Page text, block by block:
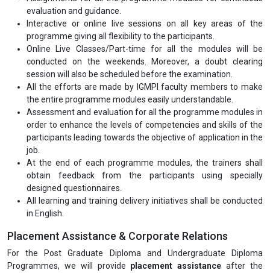
Programme Mode
Registrations are currently open for regular and Part-time (Online
Live Classes) both modes.
Programme Deliverables
A comprehensive study material for all the modules in hard copies
ensuring the needs of the audience. The accompanying training
material is appropriately aligned with the current Industry's
expectations.
Assignments for all the programme modules for continuous
evaluation and guidance.
Interactive or online live sessions on all key areas of the
programme giving all flexibility to the participants.
Online Live Classes/Part-time for all the modules will be
conducted on the weekends. Moreover, a doubt clearing
session will also be scheduled before the examination.
the entire programme modules easily understandable.
Assessment and evaluation for all the programme modules in
order to enhance the levels of competencies and skills of the